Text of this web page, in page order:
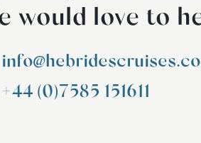
would love to
+44 (0)7585 151611